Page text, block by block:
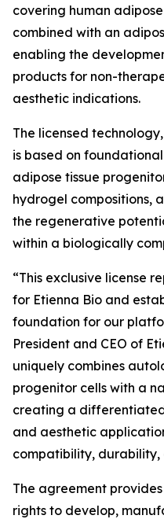
covering human
combined with an
enabling the
products for non-
aesthetic indications.
The licensed
is based on
adipose tissue
hydrogel compositions,
the regenerative
within a biologically
“This exclusive license
for Etienna Bio and
foundation for our
President and CEO of
uniquely combines
progenitor cells with a
creating a
and aesthetic
compatibility, durability,
The agreement
rights to develop,